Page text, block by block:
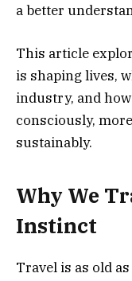
a better
This article
is shaping lives,
industry, and
consciously,
sustainably.
Why We
Instinct
Travel is as old